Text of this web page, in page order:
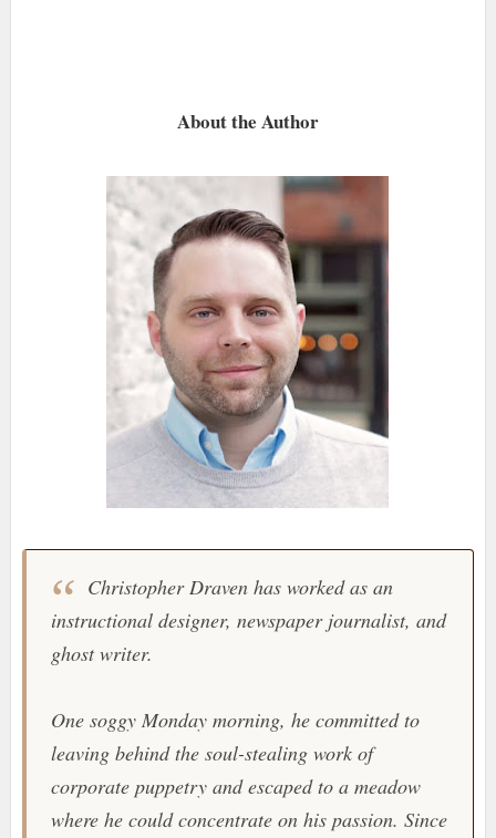
About the Author
Christopher Draven has worked as an
instructional designer, newspaper journalist, and
ghost writer.
One soggy Monday morning, he committed to
leaving behind the soul-stealing work of
corporate puppetry and escaped to a meadow
where he could concentrate on his passion. Since